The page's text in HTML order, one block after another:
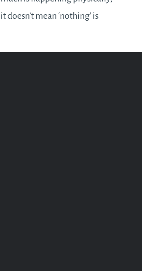
it doesn’t mean ‘nothing’ is
pill if that’s your fancy. But keep